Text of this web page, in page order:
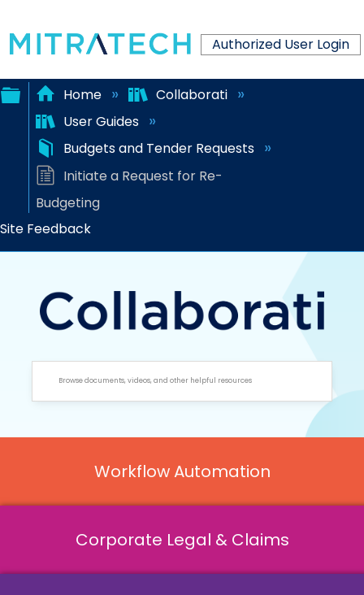
Authorized User Login
Expand/collapse
global
hierarchy
Home
Collaborati
User Guides
Budgets and Tender Requests
Initiate a Request for Re-
Budgeting
Site Feedback
Workflow Automation
Corporate Legal & Claims